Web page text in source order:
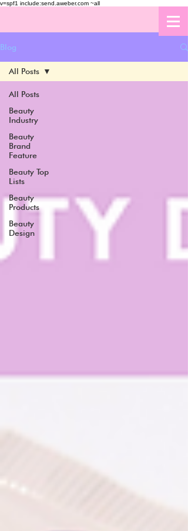
v=spf1 include:send.aweber.com ~all
Blog
All Posts
Beauty
Industry
Beauty
Brand
Feature
Beauty Top
Lists
Beauty
Products
Beauty
Design
All Posts